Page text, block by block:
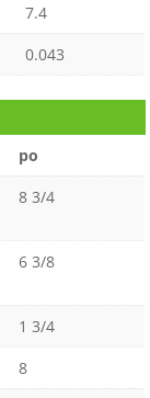
7.4
0.043
po
8 3/4
6 3/8
1 3/4
8